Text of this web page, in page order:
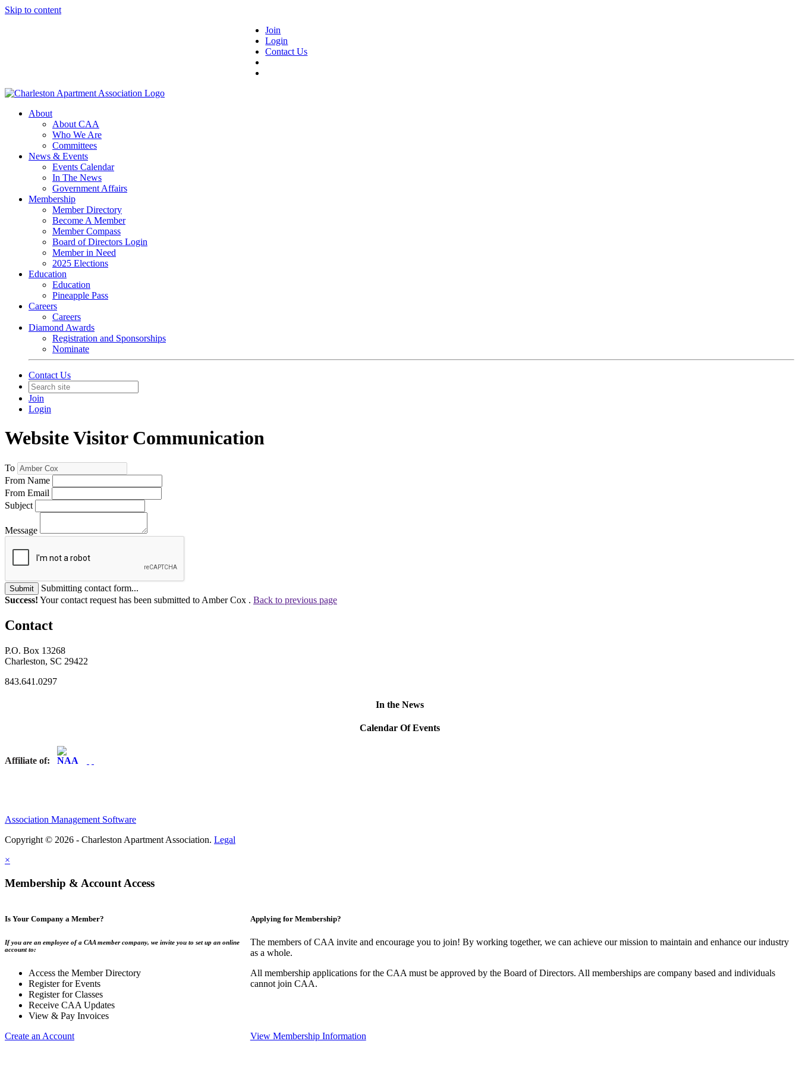
Skip to content
Join
Login
Contact Us
About
About CAA
Who We Are
Committees
News & Events
Events Calendar
In The News
Government Affairs
Membership
Member Directory
Become A Member
Member Compass
Board of Directors Login
Member in Need
2025 Elections
Education
Education
Pineapple Pass
Careers
Careers
Diamond Awards
Registration and Sponsorships
Nominate
Contact Us
Join
Login
Website Visitor Communication
To
From Name
From Email
Subject
Message
Submit
Submitting contact form...
Success! Your contact request has been submitted to Amber Cox . Back to previous page
Contact
P.O. Box 13268
Charleston, SC 29422
843.641.0297
In the News
Calendar Of Events
Affiliate of:
Association Management Software
Copyright © 2026 - Charleston Apartment Association. Legal
×
Membership & Account Access
Is Your Company a Member?
If you are an employee of a CAA member company, we invite you to set up an online
account to:
Access the Member Directory
Register for Events
Register for Classes
Receive CAA Updates
View & Pay Invoices
Create an Account
Applying for Membership?
The members of CAA invite and encourage you to join! By working together, we can achieve our mission to maintain and enhance our industry
as a whole.
All membership applications for the CAA must be approved by the Board of Directors. All memberships are company based and individuals
cannot join CAA.
View Membership Information